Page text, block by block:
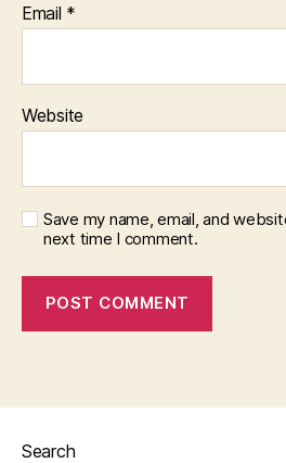
Email *
Website
Save my name, email, and
next time I comment.
Search